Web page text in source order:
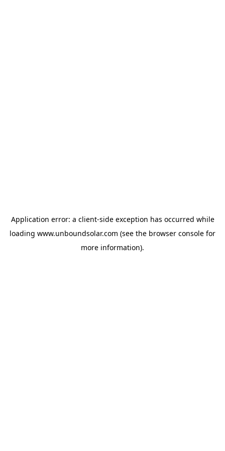
Application error: a client-side exception has occurred while
loading www.unboundsolar.com (see the browser console for
more information).